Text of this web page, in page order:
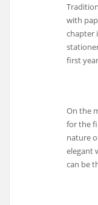
with
chapter
first
On the
for the
nature
elegant
can be